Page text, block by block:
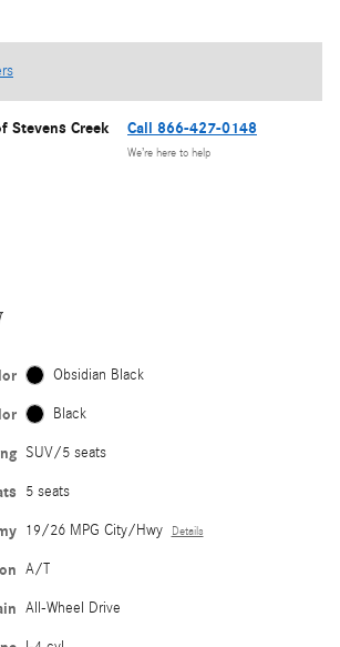
Stevens Creek Call 866-427-0148
We’re here to help
Obsidian Black
Black
SUV/5 seats
5 seats
19/26 MPG City/Hwy Details
A/T
All-Wheel Drive